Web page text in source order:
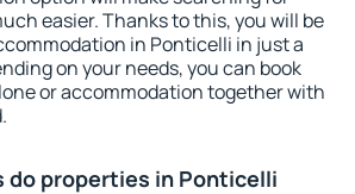
easier. Thanks to this, you will be
in Ponticelli in just a
on your needs, you can book
or accommodation together with
do properties in Ponticelli